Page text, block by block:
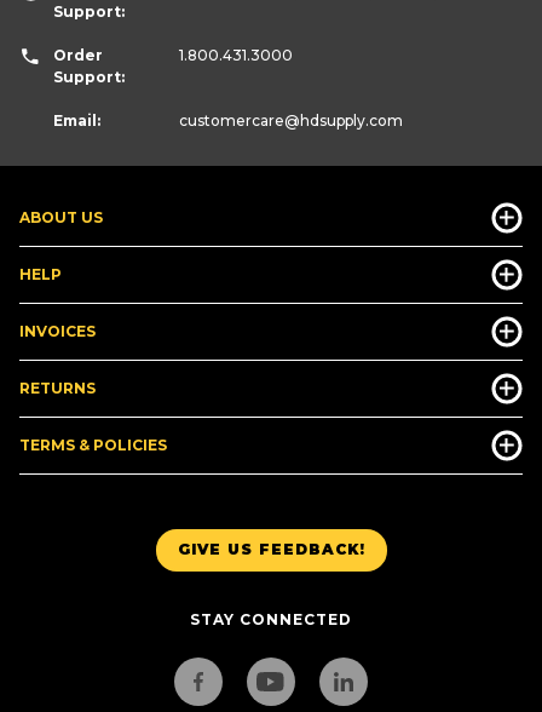
GIVE US FEEDBACK!
STAY CONNECTED
ABOUT US
HELP
INVOICES
RETURNS
TERMS & POLICIES
Support:
Order
Support:
1.800.431.3000
Email: customercare@hdsupply.com